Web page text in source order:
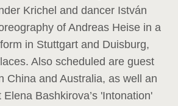
Krichel and dancer István
of Andreas Heise in a
in Stuttgart and Duisburg,
Also scheduled are guest
China and Australia, as well an
Bashkirova’s 'Intonation'